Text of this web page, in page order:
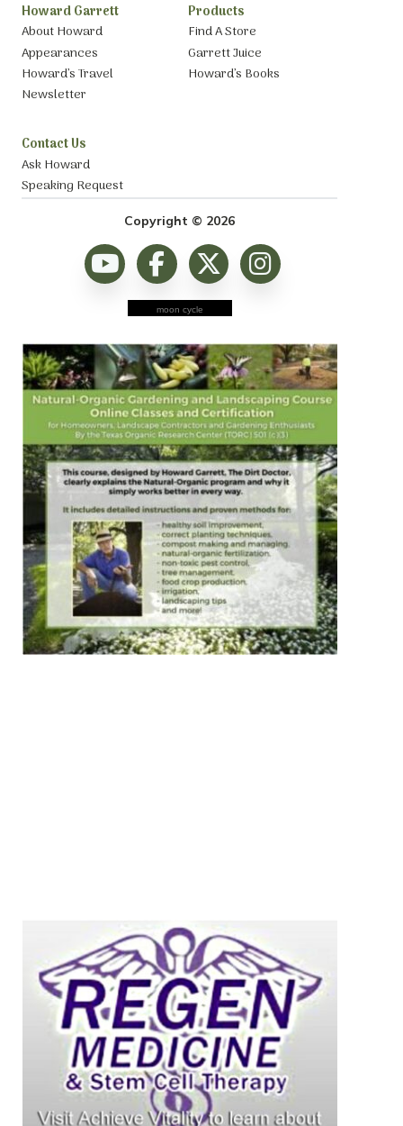
Howard Garrett
About Howard
Appearances
Howard’s Travel
Newsletter
Products
Find A Store
Garrett Juice
Howard’s Books
Contact Us
Ask Howard
Speaking Request
Copyright © 2026
moon cycle